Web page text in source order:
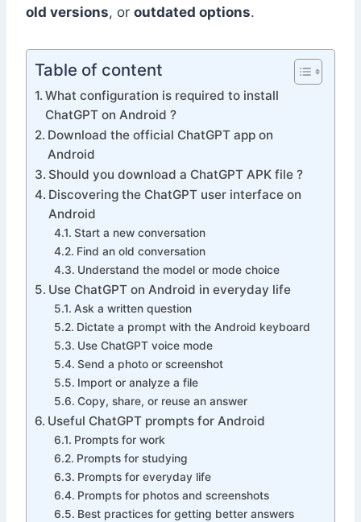
old versions, or outdated options.
Table of content
What configuration is required to install
ChatGPT on Android ?
Download the official ChatGPT app on
Android
Should you download a ChatGPT APK file ?
Discovering the ChatGPT user interface on
Android
Start a new conversation
Find an old conversation
Understand the model or mode choice
Use ChatGPT on Android in everyday life
Ask a written question
Dictate a prompt with the Android keyboard
Use ChatGPT voice mode
Send a photo or screenshot
Import or analyze a file
Copy, share, or reuse an answer
Useful ChatGPT prompts for Android
Prompts for work
Prompts for studying
Prompts for everyday life
Prompts for photos and screenshots
Best practices for getting better answers